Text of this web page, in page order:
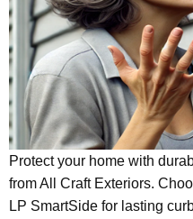
Protect your home with
from All Craft Exteriors.
LP SmartSide for lasting